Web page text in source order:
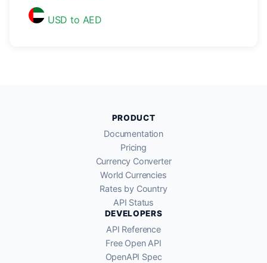
USD to AED
PRODUCT
Documentation
Pricing
Currency Converter
World Currencies
Rates by Country
API Status
DEVELOPERS
API Reference
Free Open API
OpenAPI Spec